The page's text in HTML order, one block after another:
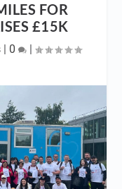
FOR
£15K
| 0 |